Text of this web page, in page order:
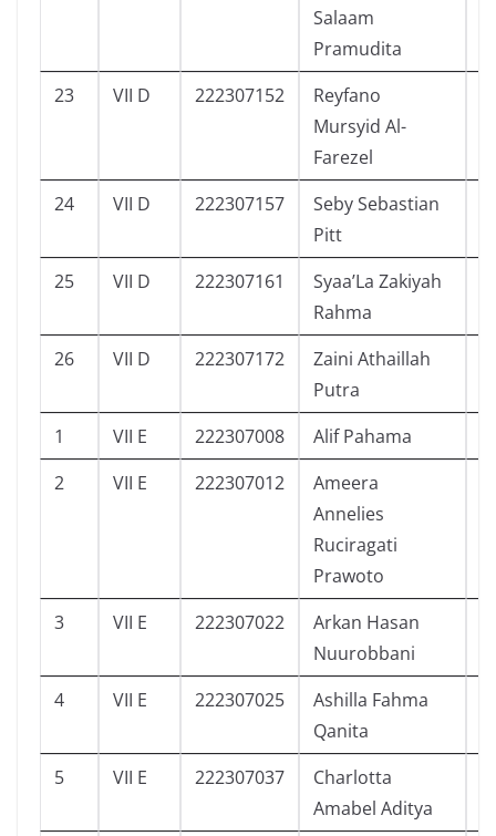
Salaam
Pramudita
23 VII D 222307152
Reyfano
Mursyid Al-
Farezel
24 VII D 222307157
Seby Sebastian
Pitt
25 VII D 222307161
Syaa’La Zakiyah
Rahma
26 VII D 222307172
Zaini Athaillah
Putra
1 VII E 222307008 Alif Pahama
2
VII E 222307012
Ameera
Annelies
Ruciragati
Prawoto
3 VII E 222307022
Arkan Hasan
Nuurobbani
4 VII E 222307025
Ashilla Fahma
Qanita
5 VII E 222307037
Charlotta
Amabel Aditya